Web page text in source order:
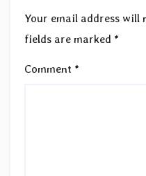
Your email address will
fields are marked *
Comment *